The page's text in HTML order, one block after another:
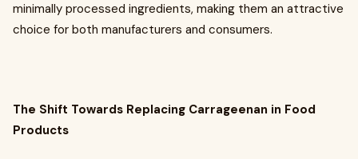
minimally processed ingredients, making them an attractive
choice for both manufacturers and consumers.
The Shift Towards Replacing Carrageenan in Food
Products